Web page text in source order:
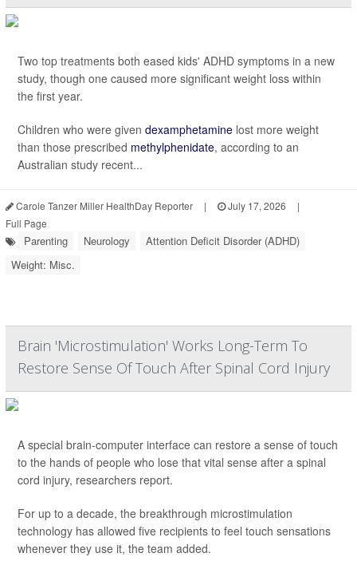
Two top treatments both eased kids' ADHD symptoms in a new
study, though one caused more significant weight loss within
the first year.
Children who were given dexamphetamine lost more weight
than those prescribed methylphenidate, according to an
Australian study recent...
Carole Tanzer Miller HealthDay Reporter | July 17, 2026
|
Full Page
Parenting Neurology
Attention Deficit Disorder (ADHD)
Weight: Misc.
Brain 'Microstimulation' Works Long-Term To
Restore Sense Of Touch After Spinal Cord Injury
A special brain-computer interface can restore a sense of touch
to the hands of people who lose that vital sense after a spinal
cord injury, researchers report.
For up to a decade, the breakthrough microstimulation
technology has allowed five recipients to feel touch sensations
whenever they use it, the team added.